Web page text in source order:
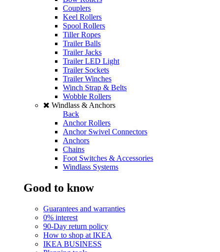
Couplers
Keel Rollers
Spool Rollers
Tiller Ropes
Trailer Balls
Trailer Jacks
Trailer LED Light
Trailer Sockets
Trailer Winches
Winch Strap & Belts
Wobble Rollers
Windlass & Anchors
Back
Anchor Rollers
Anchor Swivel Connectors
Anchors
Chains
Foot Switches & Accessories
Windlass Systems
Good to know
Guarantees and warranties
0% interest
90-Day return policy
How to shop at IKEA
IKEA BUSINESS